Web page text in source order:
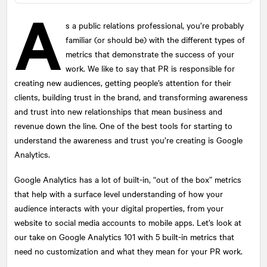
A s a public relations professional, you’re probably
familiar (or should be) with the different types of
metrics that demonstrate the success of your
work. We like to say that PR is responsible for
creating new audiences, getting people’s attention for their
clients, building trust in the brand, and transforming awareness
and trust into new relationships that mean business and
revenue down the line. One of the best tools for starting to
understand the awareness and trust you’re creating is Google
Analytics.
Google Analytics has a lot of built-in, “out of the box” metrics
that help with a surface level understanding of how your
audience interacts with your digital properties, from your
website to social media accounts to mobile apps. Let’s look at
our take on Google Analytics 101 with 5 built-in metrics that
need no customization and what they mean for your PR work.